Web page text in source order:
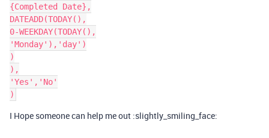
{Completed Date},
DATEADD(TODAY(),
0-WEEKDAY(TODAY(),
'Monday'),'day')
)
),
'Yes','No'
I Hope someone can help me out :slightly_smiling_face: